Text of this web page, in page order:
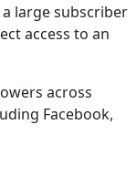
large subscriber
access to an
across
Facebook,